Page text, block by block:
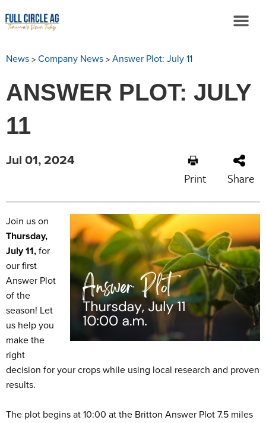
News > Company News > Answer Plot: July 11
ANSWER PLOT: JULY
11
Jul 01, 2024
Print Share
Join us on
Thursday,
July 11, for
our first
Answer Plot
of the
season! Let
us help you
make the
right
decision for your crops while using local research and proven
results.
The plot begins at 10:00 at the Britton Answer Plot 7.5 miles